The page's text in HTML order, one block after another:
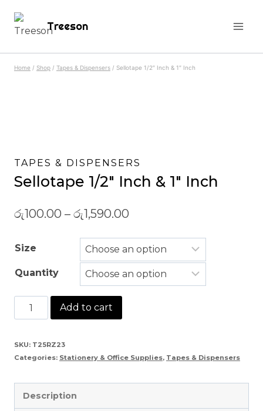
Treeson
Home / Shop / Tapes & Dispensers / Sellotape 1/2″ Inch & 1″ Inch
TAPES & DISPENSERS
Sellotape 1/2″ Inch & 1″ Inch
රු100.00 – රු1,590.00
Size
Quantity
Sellotape
1/2″
Inch
&
Inch
Add to cart
SKU: T25RZ23
Categories: Stationery & Office Supplies, Tapes & Dispensers
Description